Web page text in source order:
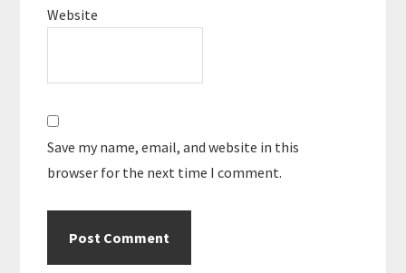
Website
Save my name, email, and website in this
browser for the next time I comment.